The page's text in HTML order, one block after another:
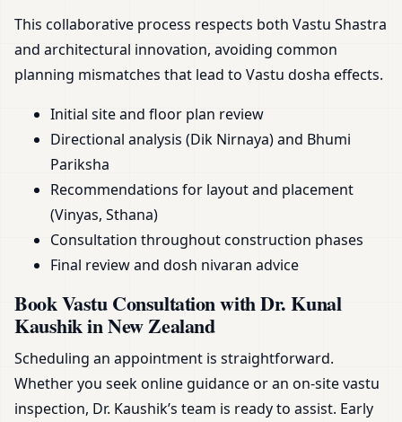
This collaborative process respects both Vastu Shastra
and architectural innovation, avoiding common
planning mismatches that lead to Vastu dosha effects.
Initial site and floor plan review
Directional analysis (Dik Nirnaya) and Bhumi
Pariksha
Recommendations for layout and placement
(Vinyas, Sthana)
Consultation throughout construction phases
Final review and dosh nivaran advice
Book Vastu Consultation with Dr. Kunal
Kaushik in New Zealand
Scheduling an appointment is straightforward.
Whether you seek online guidance or an on-site vastu
inspection, Dr. Kaushik’s team is ready to assist. Early